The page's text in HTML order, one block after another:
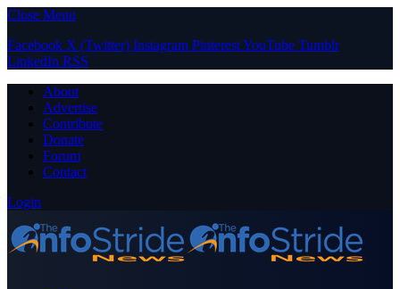
Close Menu
Facebook X (Twitter) Instagram PinterestYouTube Tumblr
LinkedIn RSS
About
Advertise
Contribute
Donate
Forum
Contact
Login